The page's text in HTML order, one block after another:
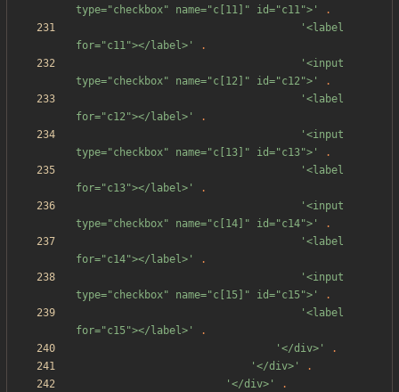
type="checkbox" name="c[11]" id="c11">'
.
'<label
for="c11"></label>'
.
'<input
type="checkbox" name="c[12]" id="c12">'
.
'<label
for="c12"></label>'
.
'<input
type="checkbox" name="c[13]" id="c13">'
.
'<label
for="c13"></label>'
.
'<input
type="checkbox" name="c[14]" id="c14">'
.
'<label
for="c14"></label>'
.
'<input
type="checkbox" name="c[15]" id="c15">'
.
'<label
for="c15"></label>'
.
'</div>'
.
'</div>'
.
'</div>'
.